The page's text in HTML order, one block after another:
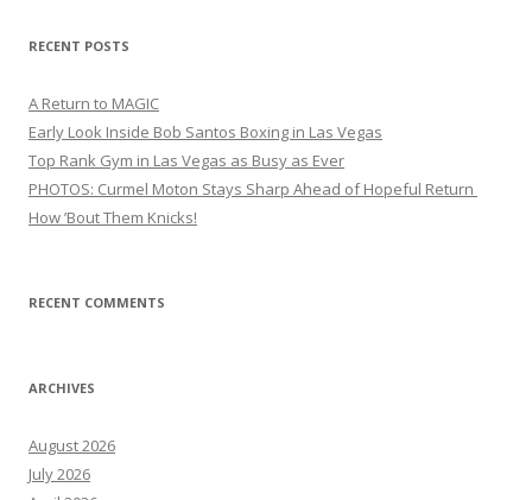
RECENT POSTS
A Return to MAGIC
Early Look Inside Bob Santos Boxing in Las Vegas
Top Rank Gym in Las Vegas as Busy as Ever
PHOTOS: Curmel Moton Stays Sharp Ahead of Hopeful Return
How ’Bout Them Knicks!
RECENT COMMENTS
ARCHIVES
August 2026
July 2026